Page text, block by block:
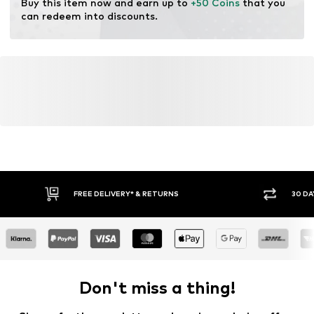
Buy this item now and earn up to +50 Coins that you
can redeem into discounts.
FREE DELIVERY* & RETURNS 30
Don't miss a thing!